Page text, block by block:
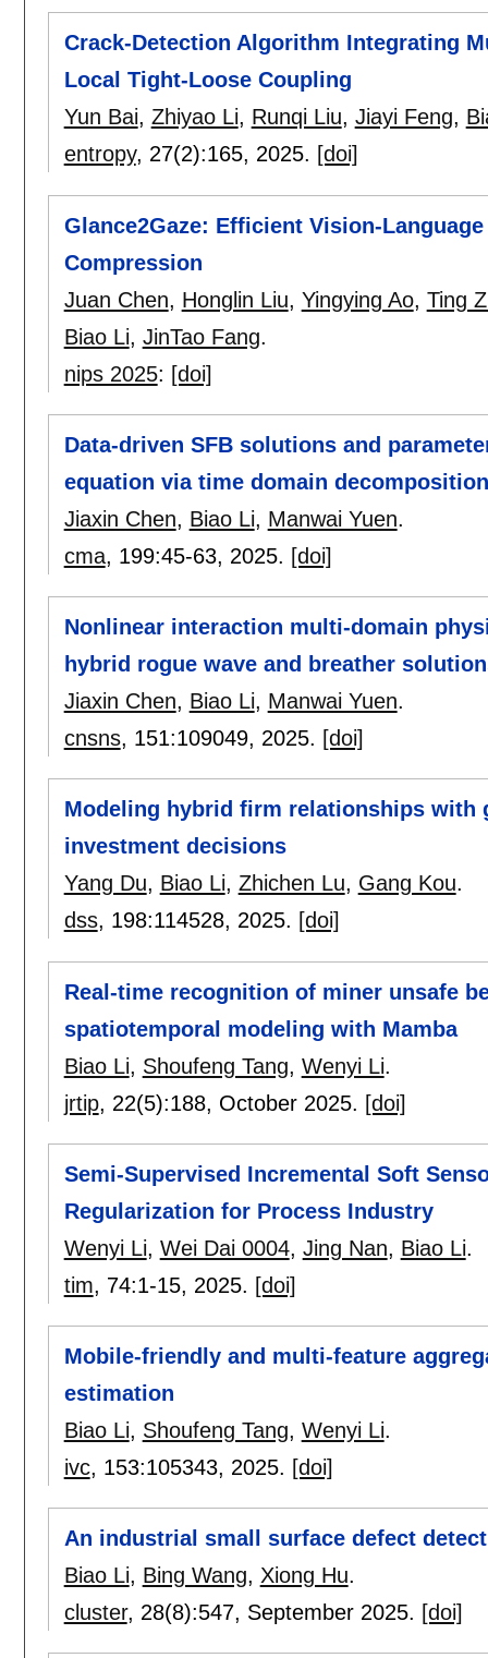
Crack-Detection Algorithm Integrating
Local Tight-Loose Coupling
Yun Bai, Zhiyao Li, Runqi Liu, Jiayi Feng,
entropy, 27(2):165, 2025. [doi]
Glance2Gaze: Efficient Vision-
Compression
Juan Chen, Honglin Liu, Yingying Ao, Ting
Biao Li, JinTao Fang.
nips 2025: [doi]
Data-driven SFB solutions and
equation via time domain
Jiaxin Chen, Biao Li, Manwai Yuen.
cma, 199:45-63, 2025. [doi]
Nonlinear interaction multi-domain
hybrid rogue wave and breather
Jiaxin Chen, Biao Li, Manwai Yuen.
cnsns, 151:109049, 2025. [doi]
Modeling hybrid firm relationships with
investment decisions
Yang Du, Biao Li, Zhichen Lu, Gang Kou.
dss, 198:114528, 2025. [doi]
Real-time recognition of miner unsafe
spatiotemporal modeling with Mamba
Biao Li, Shoufeng Tang, Wenyi Li.
jrtip, 22(5):188, October 2025. [doi]
Semi-Supervised Incremental Soft
Regularization for Process Industry
Wenyi Li, Wei Dai 0004, Jing Nan, Biao Li.
tim, 74:1-15, 2025. [doi]
Mobile-friendly and multi-feature
estimation
Biao Li, Shoufeng Tang, Wenyi Li.
ivc, 153:105343, 2025. [doi]
An industrial small surface defect
Biao Li, Bing Wang, Xiong Hu.
cluster, 28(8):547, September 2025. [doi]